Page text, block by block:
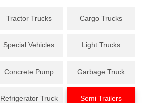
Tractor Trucks Cargo Trucks
Special Vehicles Light Trucks
Concrete Pump Garbage Truck
Refrigerator Truck Semi Trailers